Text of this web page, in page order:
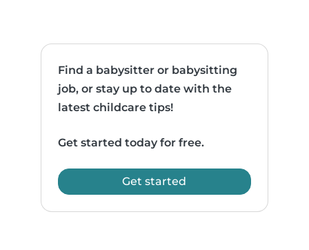
Find a babysitter or babysitting
job, or stay up to date with the
latest childcare tips!
Get started today for free.
Get started